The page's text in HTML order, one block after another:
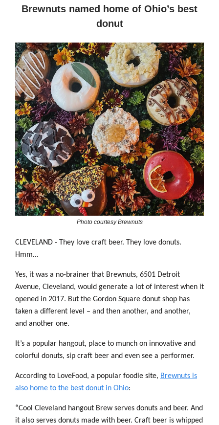
Brewnuts named home of Ohio’s best
donut
Photo courtesy Brewnuts
CLEVELAND - They love craft beer. They love donuts.
Hmm…
Yes, it was a no-brainer that Brewnuts, 6501 Detroit
Avenue, Cleveland, would generate a lot of interest when it
opened in 2017. But the Gordon Square donut shop has
taken a different level – and then another, and another,
and another one.
It’s a popular hangout, place to munch on innovative and
colorful donuts, sip craft beer and even see a performer.
According to LoveFood, a popular foodie site, Brewnuts is
also home to the best donut in Ohio:
“Cool Cleveland hangout Brew serves donuts and beer. And
it also serves donuts made with beer. Craft beer is whipped